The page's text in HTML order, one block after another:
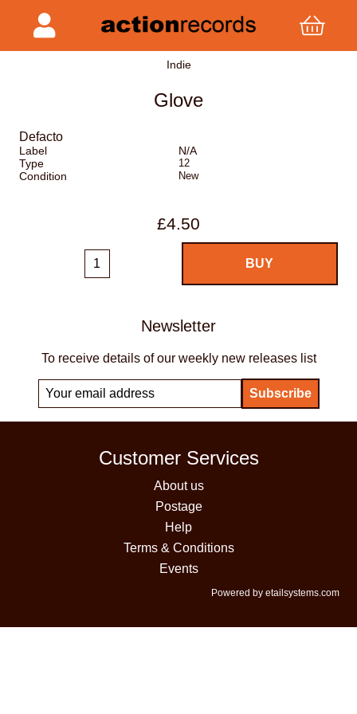
Indie
Glove
Defacto
Label
N/A
Type
12
Condition New
£4.50
Newsletter
To receive details of our weekly new releases list
Customer Services
About us
Postage
Help
Terms & Conditions
Events
Powered by etailsystems.com